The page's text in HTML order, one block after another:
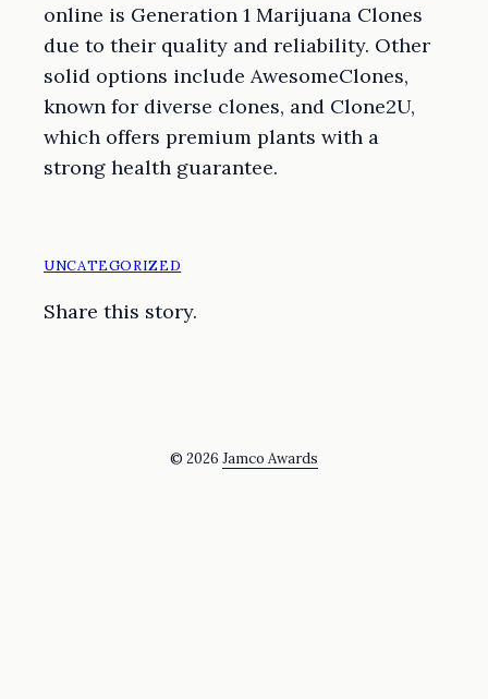
online is Generation 1 Marijuana Clones
due to their quality and reliability. Other
solid options include AwesomeClones,
known for diverse clones, and Clone2U,
which offers premium plants with a
strong health guarantee.
UNCATEGORIZED
Share this story.
© 2026 Jamco Awards